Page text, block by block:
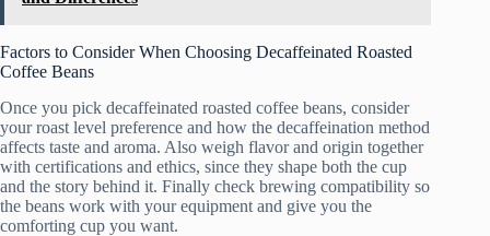
Factors to Consider When Choosing Decaffeinated Roasted
Coffee Beans
Once you pick decaffeinated roasted coffee beans, consider
your roast level preference and how the decaffeination method
affects taste and aroma. Also weigh flavor and origin together
with certifications and ethics, since they shape both the cup
and the story behind it. Finally check brewing compatibility so
the beans work with your equipment and give you the
comforting cup you want.